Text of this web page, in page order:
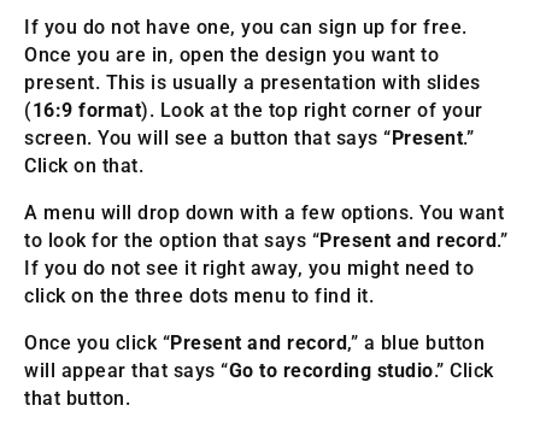
If you do not have one, you can sign up for free.
Once you are in, open the design you want to
present. This is usually a presentation with slides
(16:9 format). Look at the top right corner of your
screen. You will see a button that says “Present.”
Click on that.
A menu will drop down with a few options. You want
to look for the option that says “Present and record.”
If you do not see it right away, you might need to
click on the three dots menu to find it.
Once you click “Present and record,” a blue button
will appear that says “Go to recording studio.” Click
that button.